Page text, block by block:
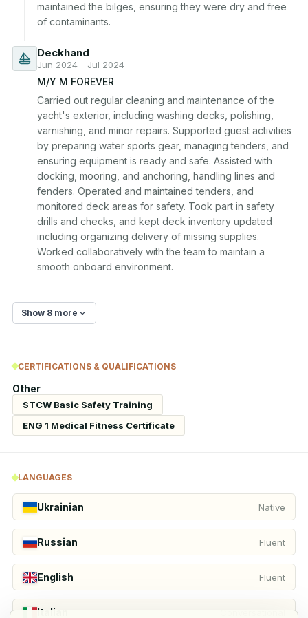
maintained the bilges, ensuring they were dry and free
of contaminants.
Deckhand
Jun 2024 - Jul 2024
M/Y M FOREVER
Carried out regular cleaning and maintenance of the
yacht's exterior, including washing decks, polishing,
varnishing, and minor repairs. Supported guest activities
by preparing water sports gear, managing tenders, and
ensuring equipment is ready and safe. Assisted with
docking, mooring, and anchoring, handling lines and
fenders. Operated and maintained tenders, and
monitored deck areas for safety. Took part in safety
drills and checks, and kept deck inventory updated
including organizing delivery of missing supplies.
Worked collaboratively with the team to maintain a
smooth onboard environment.
Show 8 more
CERTIFICATIONS & QUALIFICATIONS
Other
STCW Basic Safety Training
ENG 1 Medical Fitness Certificate
LANGUAGES
Ukrainian Native
Russian Fluent
English Fluent
Italian Conversational